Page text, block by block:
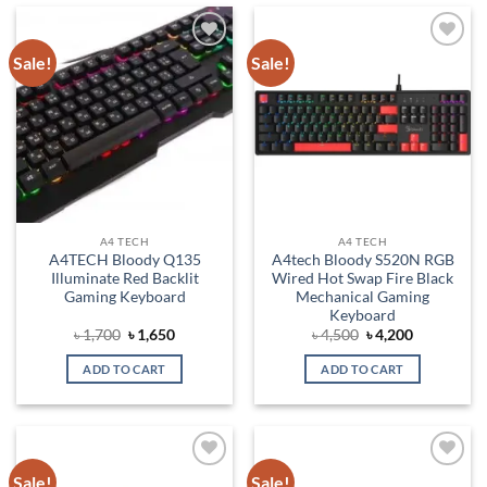
Sale!
Add to
wishlist
A4 TECH
A4TECH Bloody Q135
Illuminate Red Backlit
Gaming Keyboard
৳1,700 Original
price
was:
৳ 1,700.
৳1,650Current
is:
ADD TO CART
Sale!
A4 TECH
A4tech Bloody S520N RGB
Wired Hot Swap Fire Black
Mechanical Gaming
Keyboard
৳4,500 Original
price
was:
৳ 4,500.
৳4,200Current
is:
ADD TO CART
Sale! Sale!